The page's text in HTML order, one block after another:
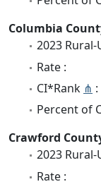
Columbia
2023
Rate :
CI*Rank ⋔
Percent of
Crawford
2023
Rate :